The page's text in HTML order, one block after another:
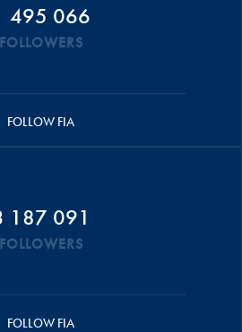
495 066
FOLLOWERS
FOLLOW FIA
187 091
FOLLOWERS
FOLLOW FIA